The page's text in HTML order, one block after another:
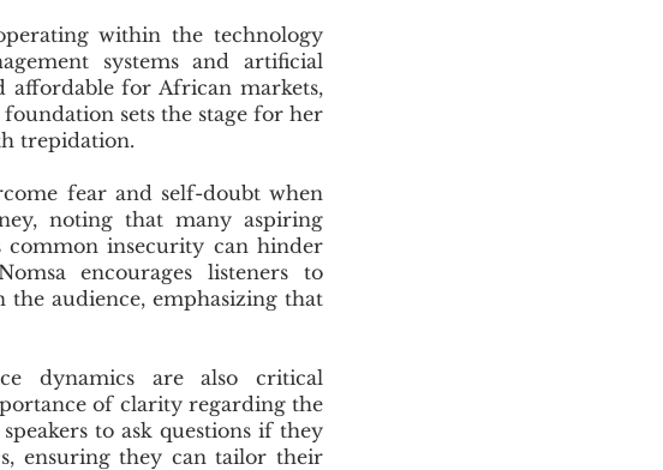
within the technology
systems and artificial
affordable for African markets,
sets the stage for her
trepidation.
fear and self-doubt when
noting that many aspiring
common insecurity can hinder
encourages listeners to
audience, emphasizing that
dynamics are also critical
of clarity regarding the
to ask questions if they
ensuring they can tailor their